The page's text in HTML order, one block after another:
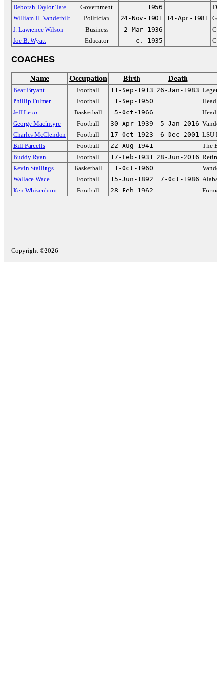
Deborah Taylor Tate
Government 1956
William H. Vanderbilt
Politician 24-Nov-1901 14-Apr-1981
J. Lawrence Wilson
Business 2-Mar-1936
Joe B. Wyatt
Educator c. 1935
COACHES
Name Occupation Birth Death
Bear Bryant Football 11-Sep-1913 26-Jan-1983
Phillip Fulmer
Football 1-Sep-1950
Jeff Lebo
Basketball 5-Oct-1966
George MacIntyre
Football 30-Apr-1939 5-Jan-2016
Charles McClendon
Football 17-Oct-1923 6-Dec-2001 LSU
Bill Parcells
Football 22-Aug-1941
The
Buddy Ryan
Football 17-Feb-1931 28-Jun-2016
Kevin Stallings
Basketball 1-Oct-1960
Wallace Wade
Football 15-Jun-1892 7-Oct-1986
Ken Whisenhunt
Football 28-Feb-1962
Copyright ©2026